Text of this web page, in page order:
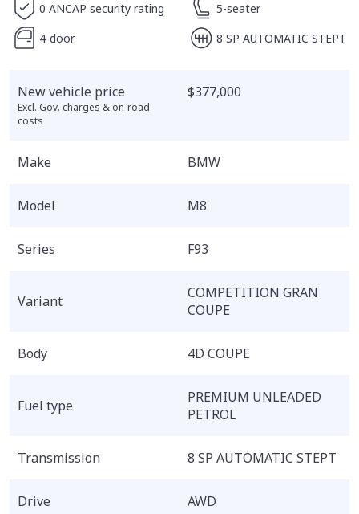
0 ANCAP security rating
5-seater
4-door
8 SP AUTOMATIC STEPT
New vehicle price
Excl. Gov. charges & on-road
costs
$377,000
Make BMW
Model M8
Series F93
Variant
COMPETITION GRAN
COUPE
Body 4D COUPE
Fuel type
PREMIUM UNLEADED
PETROL
Transmission 8 SP AUTOMATIC STEPT
Drive AWD